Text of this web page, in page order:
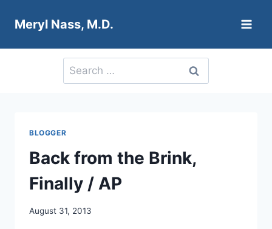
Meryl Nass, M.D.
Search
for:
BLOGGER
Back from the Brink,
Finally / AP
August 31, 2013